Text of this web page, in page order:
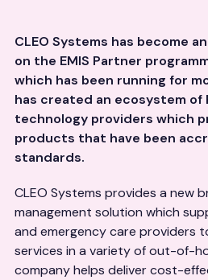
CLEO Systems has become
on the EMIS Partner
which has been running for
has created an ecosystem of
technology providers which
products that have been
standards.
CLEO Systems provides a new
management solution which
and emergency care providers
services in a variety of out-of-
company helps deliver cost-